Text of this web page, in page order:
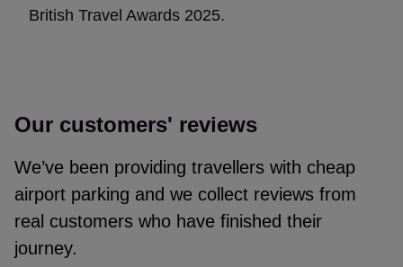
British Travel Awards 2025.
Our customers' reviews
We’ve been providing travellers with cheap
airport parking and we collect reviews from
real customers who have finished their
journey.